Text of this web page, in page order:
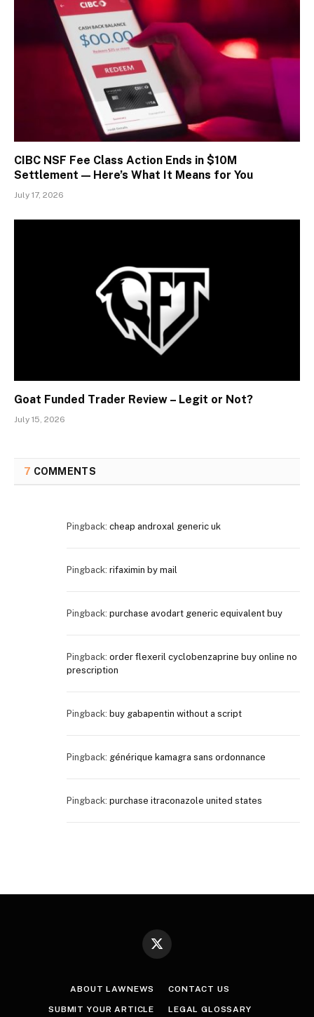
CIBC NSF Fee Class Action Ends in $10M
Settlement — Here’s What It Means for You
July 17, 2026
Goat Funded Trader Review – Legit or Not?
July 15, 2026
7 COMMENTS
Pingback: cheap androxal generic uk
Pingback: rifaximin by mail
Pingback: purchase avodart generic equivalent buy
Pingback: order flexeril cyclobenzaprine buy online no
prescription
Pingback: buy gabapentin without a script
Pingback: générique kamagra sans ordonnance
Pingback: purchase itraconazole united states
X
ABOUT LAWNEWS CONTACT US
SUBMIT YOUR ARTICLE LEGAL GLOSSARY